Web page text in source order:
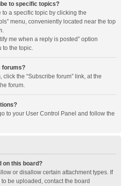
to specific topics?
a specific topic by clicking the
menu, conveniently located near the top
me when a reply is posted” option
to the topic.
forums?
the “Subscribe forum” link, at the
forum.
to your User Control Panel and follow the
on this board?
or disallow certain attachment types. If
be uploaded, contact the board